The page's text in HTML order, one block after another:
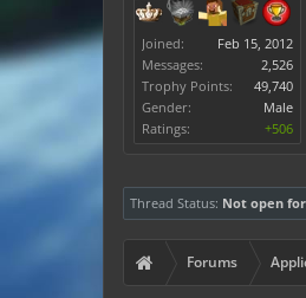
Joined:
Feb 15, 2012
Messages:
2,526
Trophy Points:
49,740
Gender:
Male
Ratings:
+506
Thread Status: Not open
Forums